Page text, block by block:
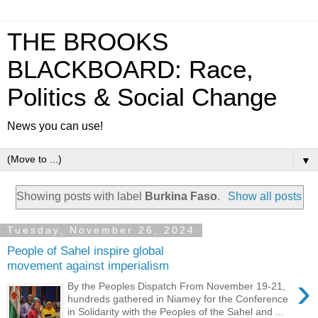
THE BROOKS
BLACKBOARD: Race,
Politics & Social Change
News you can use!
▼
Showing posts with label Burkina Faso. Show all posts
Tuesday, November 26, 2024
People of Sahel inspire global
movement against imperialism
›
By the Peoples Dispatch From November 19-21,
hundreds gathered in Niamey for the Conference
in Solidarity with the Peoples of the Sahel and ...